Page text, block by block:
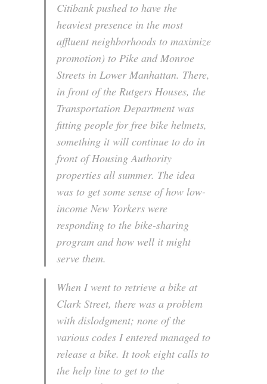
Citibank pushed to have the
heaviest presence in the most
affluent neighborhoods to maximize
promotion) to Pike and Monroe
Streets in Lower Manhattan. There,
in front of the Rutgers Houses, the
Transportation Department was
fitting people for free bike helmets,
something it will continue to do in
front of Housing Authority
properties all summer. The idea
was to get some sense of how low-
income New Yorkers were
responding to the bike-sharing
program and how well it might
serve them.
When I went to retrieve a bike at
Clark Street, there was a problem
with dislodgment; none of the
various codes I entered managed to
release a bike. It took eight calls to
the help line to get to the